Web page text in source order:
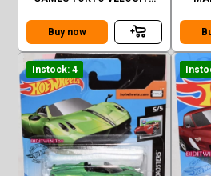
Buy now
Instock: 4